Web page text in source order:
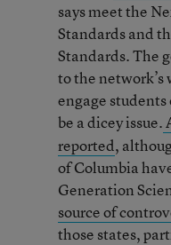
says meet the
Standards and
Standards. The
to the network’s
engage
be a dicey issue.
reported,
of Columbia
Generation
source of
those states,